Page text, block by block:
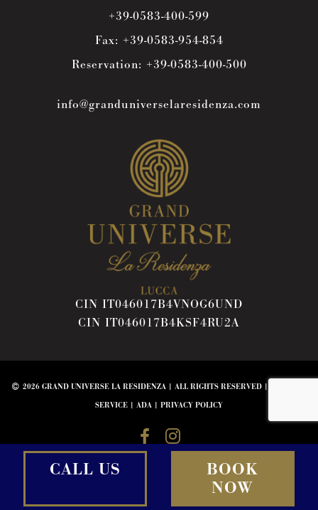
+39-0583-400-599
Fax: +39-0583-954-854
Reservation: +39-0583-400-500
info@granduniverselaresidenza.com
CIN IT046017B4VNOG6UND
CIN IT046017B4KSF4RU2A
2026 GRAND UNIVERSE LA RESIDENZA | ALL RIGHTS RESERVED |
SERVICE | ADA | PRIVACY POLICY
CALL US
BOOK
NOW